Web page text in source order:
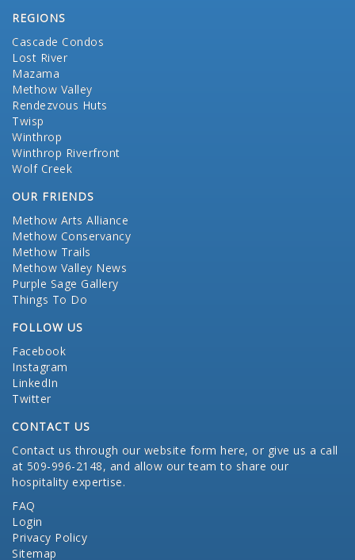
REGIONS
Cascade Condos
Lost River
Mazama
Methow Valley
Rendezvous Huts
Twisp
Winthrop
Winthrop Riverfront
Wolf Creek
OUR FRIENDS
Methow Arts Alliance
Methow Conservancy
Methow Trails
Methow Valley News
Purple Sage Gallery
Things To Do
FOLLOW US
Facebook
Instagram
LinkedIn
Twitter
CONTACT US
Contact us through our website form here, or give us a call
at 509-996-2148, and allow our team to share our
hospitality expertise.
FAQ
Login
Privacy Policy
Sitemap